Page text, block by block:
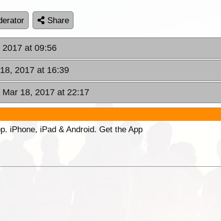
Share
at 09:56
2017 at 16:39
18, 2017 at 22:17
iPhone, iPad & Android. Get the App